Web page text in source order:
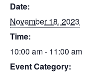
Date:
November 18, 2023
Time:
10:00 am - 11:00 am
Event Category: